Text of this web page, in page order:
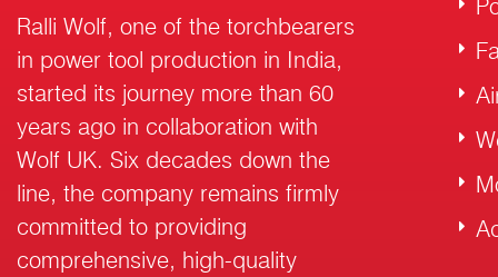
Ralli Wolf, one of the torchbearers
in power tool production in India,
started its journey more than 60
years ago in collaboration with
Wolf UK. Six decades down the
line, the company remains firmly
committed to providing
comprehensive, high-quality